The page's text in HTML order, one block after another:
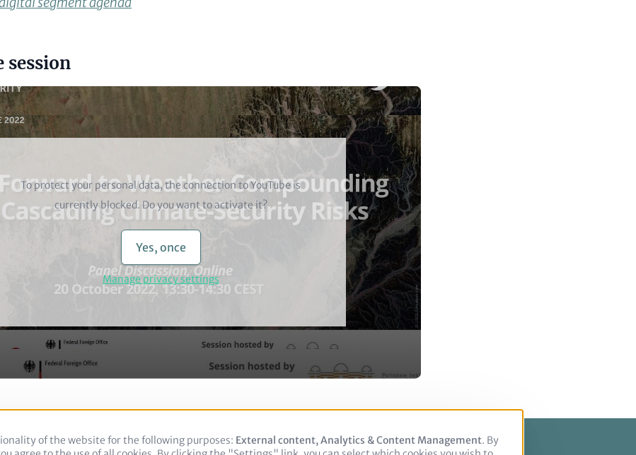
session
To protect your personal data, the connection toYouTubeis
currently blocked. Do you want to activate it?
Yes, once
Manage privacy settings
Use
of the website for the following purposes: External content, Analytics & Content Management. By